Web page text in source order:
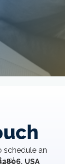
schedule an
us!
USA